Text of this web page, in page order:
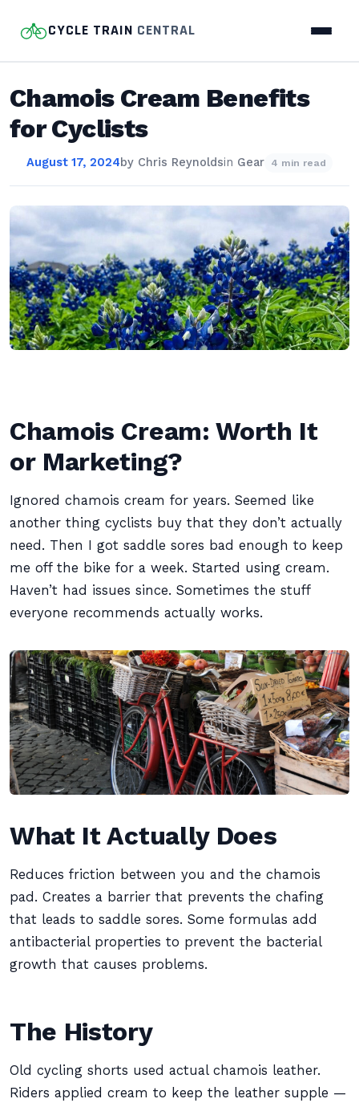
CYCLE TRAIN CENTRAL
Chamois Cream Benefits
for Cyclists
August 17, 2024by Chris Reynoldsin Gear 4 min read
Chamois Cream: Worth It
or Marketing?
Ignored chamois cream for years. Seemed like
another thing cyclists buy that they don’t actually
need. Then I got saddle sores bad enough to keep
me off the bike for a week. Started using cream.
Haven’t had issues since. Sometimes the stuff
everyone recommends actually works.
What It Actually Does
Reduces friction between you and the chamois
pad. Creates a barrier that prevents the chafing
that leads to saddle sores. Some formulas add
antibacterial properties to prevent the bacterial
growth that causes problems.
The History
Old cycling shorts used actual chamois leather.
Riders applied cream to keep the leather supple —